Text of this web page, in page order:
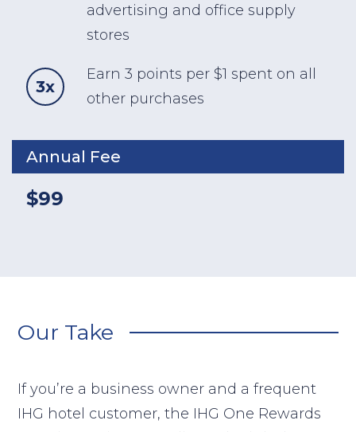
advertising and office supply
stores
3x
Earn 3 points per $1 spent on all
other purchases
Annual Fee
$99
Our Take
If you’re a business owner and a frequent
IHG hotel customer, the IHG One Rewards